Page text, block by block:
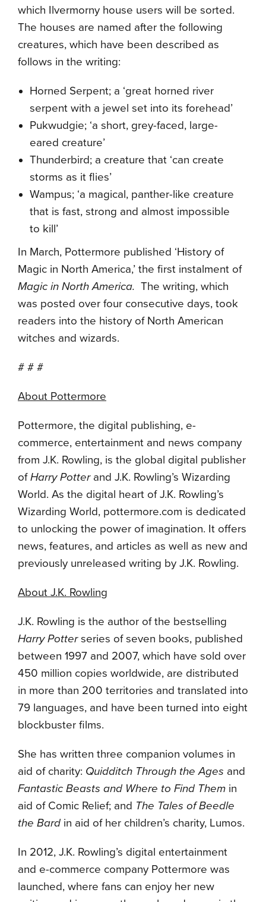
which Ilvermorny house users will be sorted.
The houses are named after the following
creatures, which have been described as
follows in the writing:
Horned Serpent; a ‘great horned river
serpent with a jewel set into its forehead’
Pukwudgie; ‘a short, grey-faced, large-
eared creature’
Thunderbird; a creature that ‘can create
storms as it flies’
Wampus; ‘a magical, panther-like creature
that is fast, strong and almost impossible
to kill’
In March, Pottermore published ‘History of
Magic in North America,’ the first instalment of
Magic in North America. The writing, which
was posted over four consecutive days, took
readers into the history of North American
witches and wizards.
# # #
About Pottermore
Pottermore, the digital publishing, e-
commerce, entertainment and news company
from J.K. Rowling, is the global digital publisher
ofHarry Potterand J.K. Rowling’s Wizarding
World. As the digital heart of J.K. Rowling’s
Wizarding World, pottermore.com is dedicated
to unlocking the power of imagination. It offers
news, features, and articles as well as new and
previously unreleased writing by J.K. Rowling.
About J.K. Rowling
J.K. Rowling is the author of the bestselling
Harry Potterseries of seven books, published
between 1997 and 2007, which have sold over
450 million copies worldwide, are distributed
in more than 200 territories and translated into
79 languages, and have been turned into eight
blockbuster films.
She has written three companion volumes in
aid of charity: Quidditch Through the Ages and
Fantastic Beasts and Where to Find Them in
aid of Comic Relief; and The Tales of Beedle
the Bard in aid of her children’s charity, Lumos.
In 2012, J.K. Rowling’s digital entertainment
and e-commerce company Pottermore was
launched, where fans can enjoy her new